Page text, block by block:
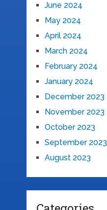
June 2024
May 2024
April 2024
March 2024
February 2024
January 2024
December 2023
November 2023
October 2023
September 2023
August 2023